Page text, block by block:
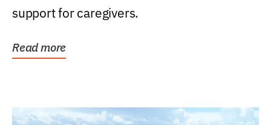
support for caregivers.
Read more